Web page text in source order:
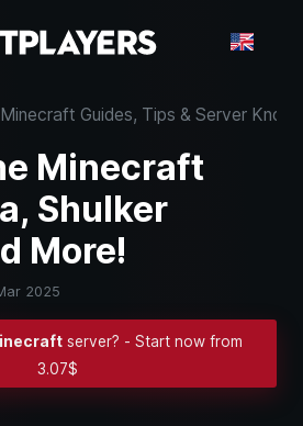
Minecraft Guides, Tips & Server
Minecraft
Shulker
More!
2025
server? - Start now from
3.07$